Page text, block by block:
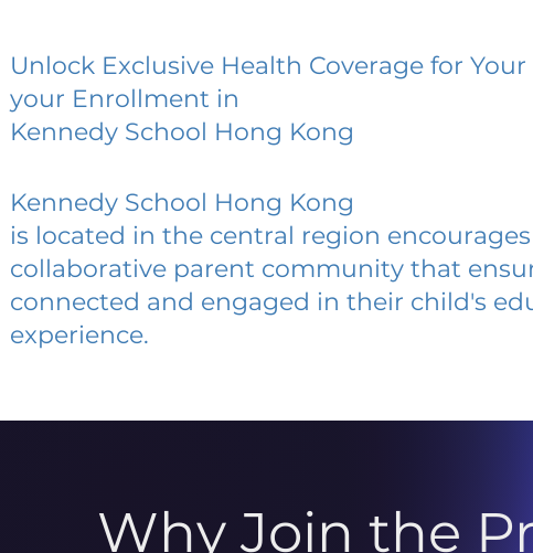
Unlock Exclusive Health Coverage for
your Enrollment in
Kennedy School Hong Kong
Kennedy School Hong Kong
is located in the central region
collaborative parent community that
connected and engaged in their child's
experience.
Why Join the